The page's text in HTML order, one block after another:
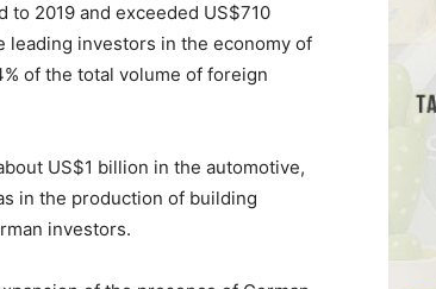
to 2019 and exceeded US$710
leading investors in the economy of
of the total volume of foreign
US$1 billion in the automotive,
in the production of building
investors.